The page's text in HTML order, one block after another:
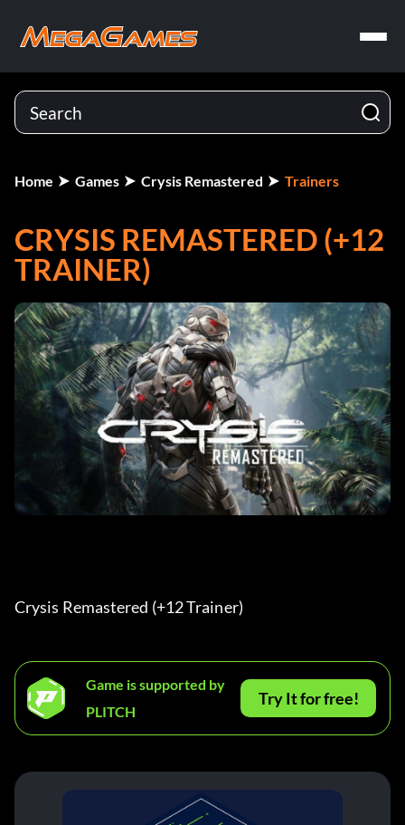
Home Games Crysis Remastered Trainers
CRYSIS REMASTERED (+12
TRAINER)
Crysis Remastered (+12 Trainer)
Game is supported by
PLITCH
Try It for free!